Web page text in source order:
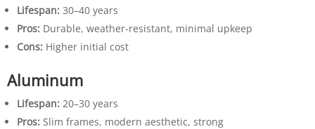
Lifespan:30–40 years
Pros:Durable, weather-resistant, minimal upkeep
Cons:Higher initial cost
Aluminum
Lifespan:20–30 years
Pros:Slim frames, modern aesthetic, strong